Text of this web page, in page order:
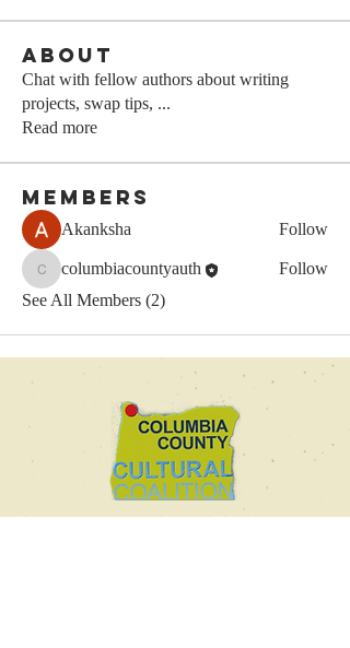
About
Chat with fellow authors about writing
projects, swap tips, ...
Read more
Members
Akanksha Follow
columbiacountyauth
columbiacountyauth
Follow
See All Members (2)
This website was made possible thanks to a